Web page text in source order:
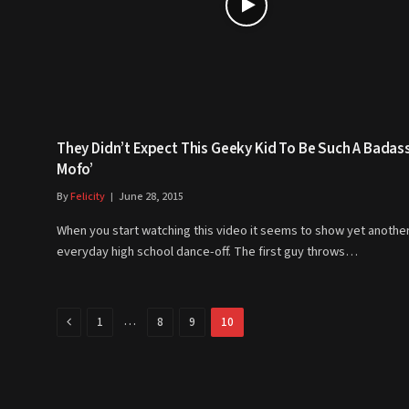
They Didn’t Expect This Geeky Kid To Be Such A
Mofo’
ByFelicity June 28, 2015
When you start watching this video it seems to show yet
everyday high school dance-off. The first guy throws…
Previous
1 … 8 9 10